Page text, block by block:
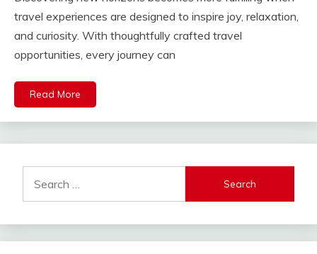
travel experiences are designed to inspire joy, relaxation,
and curiosity. With thoughtfully crafted travel
opportunities, every journey can
Read More
for: